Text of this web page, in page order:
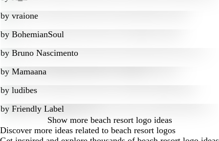
by vraione
by BohemianSoul
by Bruno Nascimento
by Mamaana
by ludibes
by Friendly Label
Show more beach resort logo ideas
Discover more ideas related to beach resort logos